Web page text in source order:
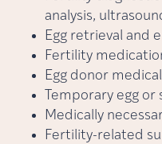
analysis,
Egg retrieval and
Fertility
Egg donor
Temporary egg
Medically
Fertility-related